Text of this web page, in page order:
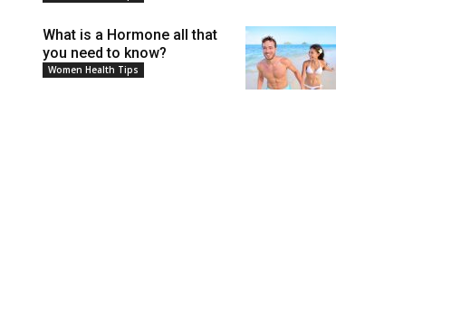
What is a Hormone all that
you need to know?
Women Health Tips